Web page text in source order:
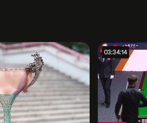
03:34:14